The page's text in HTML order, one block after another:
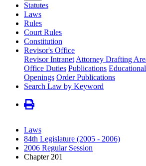
Statutes
Laws
Rules
Court Rules
Constitution
Revisor's Office
Revisor Intranet Attorney Drafting
Office Duties Publications
Openings Order Publications
Search Law by Keyword
Laws
84th Legislature (2005 - 2006)
2006 Regular Session
Chapter 201